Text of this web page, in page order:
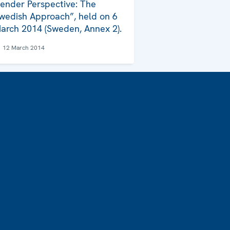
Perspective: The
Approach”, held on 6
2014 (Sweden, Annex 2).
12 March 2014